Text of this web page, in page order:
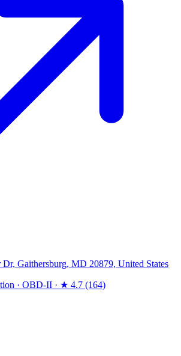
Gaithersburg, MD 20879, United States
· OBD-II · ★ 4.7 (164)